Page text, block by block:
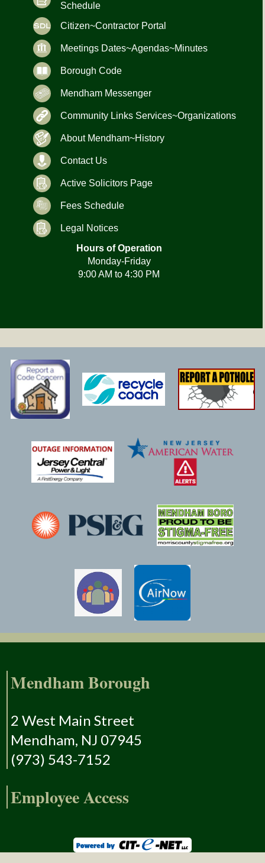
Schedule
Citizen~Contractor Portal
Meetings Dates~Agendas~Minutes
Borough Code
Mendham Messenger
Community Links Services~Organizations
About Mendham~History
Contact Us
Active Solicitors Page
Fees Schedule
Legal Notices
Hours of Operation
Monday-Friday
9:00 AM to 4:30 PM
Mendham Borough
2 West Main Street
Mendham, NJ 07945
(973) 543-7152
Employee Access